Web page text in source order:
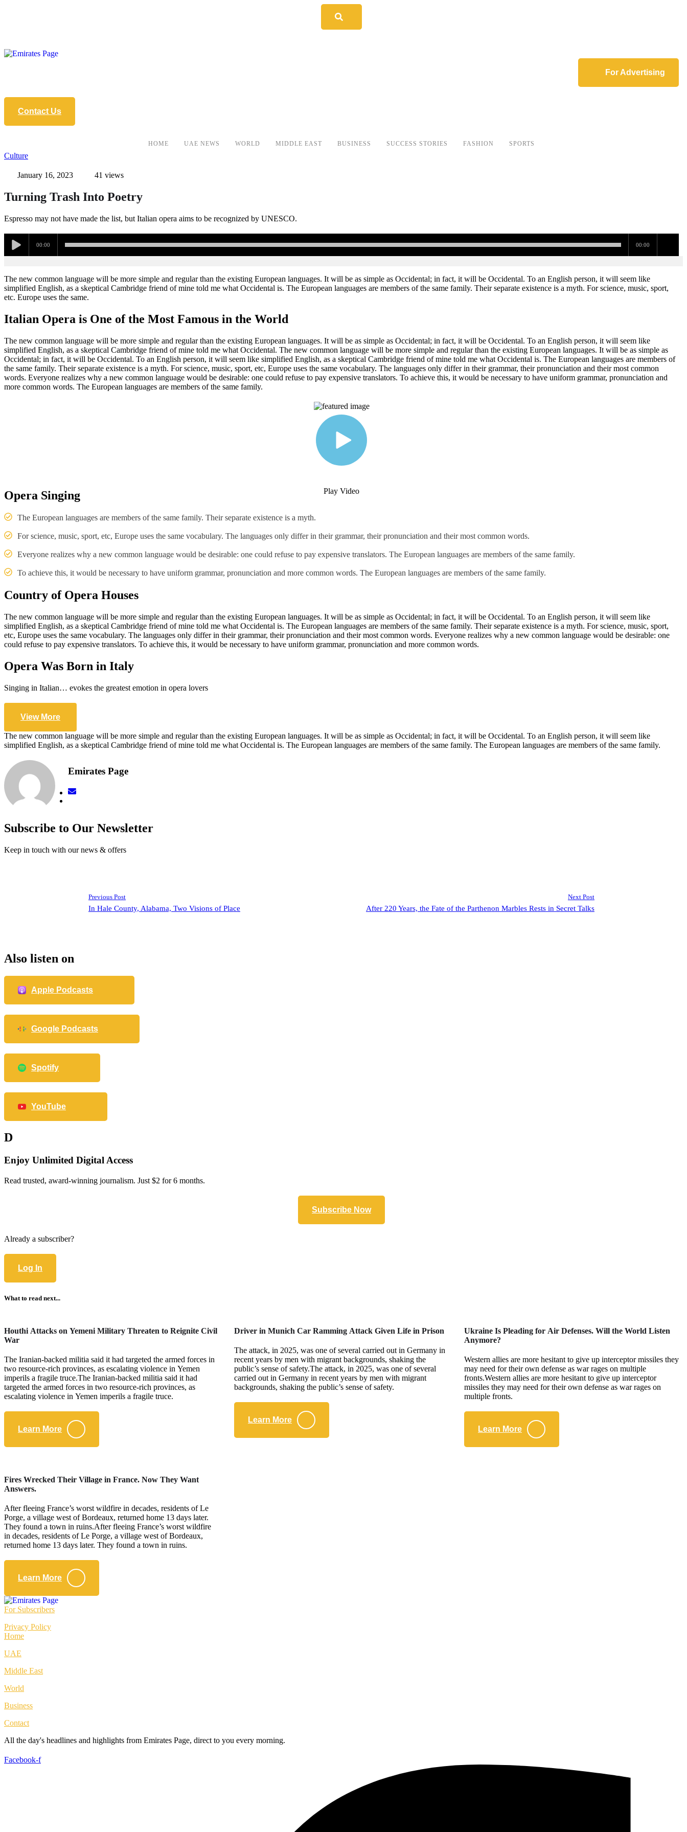
For Advertising
Contact Us
HOME UAE NEWS WORLD MIDDLE EAST BUSINESS SUCCESS STORIES FASHION SPORTS
Culture
January 16, 2023 41 views
Turning Trash Into Poetry
Espresso may not have made the list, but Italian opera aims to be recognized by UNESCO.
00:00 00:00
The new common language will be more simple and regular than the existing European languages. It will be as simple as Occidental; in fact, it will be Occidental. To an English person, it will seem like
simplified English, as a skeptical Cambridge friend of mine told me what Occidental is. The European languages are members of the same family. Their separate existence is a myth. For science, music, sport,
etc. Europe uses the same.
Italian Opera is One of the Most Famous in the World
The new common language will be more simple and regular than the existing European languages. It will be as simple as Occidental; in fact, it will be Occidental. To an English person, it will seem like
simplified English, as a skeptical Cambridge friend of mine told me what Occidental. The new common language will be more simple and regular than the existing European languages. It will be as simple as
Occidental; in fact, it will be Occidental. To an English person, it will seem like simplified English, as a skeptical Cambridge friend of mine told me what Occidental is. The European languages are members of
the same family. Their separate existence is a myth. For science, music, sport, etc, Europe uses the same vocabulary. The languages only differ in their grammar, their pronunciation and their most common
words. Everyone realizes why a new common language would be desirable: one could refuse to pay expensive translators. To achieve this, it would be necessary to have uniform grammar, pronunciation and
more common words. The European languages are members of the same family.
Play Video
Opera Singing
The European languages are members of the same family. Their separate existence is a myth.
For science, music, sport, etc, Europe uses the same vocabulary. The languages only differ in their grammar, their pronunciation and their most common words.
Everyone realizes why a new common language would be desirable: one could refuse to pay expensive translators. The European languages are members of the same family.
To achieve this, it would be necessary to have uniform grammar, pronunciation and more common words. The European languages are members of the same family.
Country of Opera Houses
The new common language will be more simple and regular than the existing European languages. It will be as simple as Occidental; in fact, it will be Occidental. To an English person, it will seem like
simplified English, as a skeptical Cambridge friend of mine told me what Occidental is. The European languages are members of the same family. Their separate existence is a myth. For science, music, sport,
etc, Europe uses the same vocabulary. The languages only differ in their grammar, their pronunciation and their most common words. Everyone realizes why a new common language would be desirable: one
could refuse to pay expensive translators. To achieve this, it would be necessary to have uniform grammar, pronunciation and more common words.
Opera Was Born in Italy
Singing in Italian… evokes the greatest emotion in opera lovers
View More
The new common language will be more simple and regular than the existing European languages. It will be as simple as Occidental; in fact, it will be Occidental. To an English person, it will seem like
simplified English, as a skeptical Cambridge friend of mine told me what Occidental is. The European languages are members of the same family. The European languages are members of the same family.
Emirates Page
Subscribe to Our Newsletter
Keep in touch with our news & offers
Previous Post
In Hale County, Alabama, Two Visions of Place
Next Post
After 220 Years, the Fate of the Parthenon Marbles Rests in Secret Talks
Also listen on
Apple Podcasts
Google Podcasts
Spotify
YouTube
D
Enjoy Unlimited Digital Access
Read trusted, award-winning journalism. Just $2 for 6 months.
Subscribe Now
Already a subscriber?
Log In
What to read next...
Houthi Attacks on Yemeni Military Threaten to Reignite Civil
War
The Iranian-backed militia said it had targeted the armed forces in
two resource-rich provinces, as escalating violence in Yemen
imperils a fragile truce.The Iranian-backed militia said it had
targeted the armed forces in two resource-rich provinces, as
escalating violence in Yemen imperils a fragile truce.
Learn More
Driver in Munich Car Ramming Attack Given Life in Prison
The attack, in 2025, was one of several carried out in Germany in
recent years by men with migrant backgrounds, shaking the
public’s sense of safety.The attack, in 2025, was one of several
carried out in Germany in recent years by men with migrant
backgrounds, shaking the public’s sense of safety.
Learn More
Ukraine Is Pleading for Air Defenses. Will the World Listen
Anymore?
Western allies are more hesitant to give up interceptor missiles they
may need for their own defense as war rages on multiple
fronts.Western allies are more hesitant to give up interceptor
missiles they may need for their own defense as war rages on
multiple fronts.
Learn More
Fires Wrecked Their Village in France. Now They Want
Answers.
After fleeing France’s worst wildfire in decades, residents of Le
Porge, a village west of Bordeaux, returned home 13 days later.
They found a town in ruins.After fleeing France’s worst wildfire
in decades, residents of Le Porge, a village west of Bordeaux,
returned home 13 days later. They found a town in ruins.
Learn More
For Subscribers
Privacy Policy
Home
UAE
Middle East
World
Business
Contact
All the day's headlines and highlights from Emirates Page, direct to you every morning.
Facebook-f